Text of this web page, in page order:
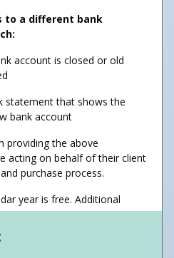
to a different bank
account is closed or old
statement that shows the
bank account
providing the above
acting on behalf of their client
purchase process.
year is free. Additional